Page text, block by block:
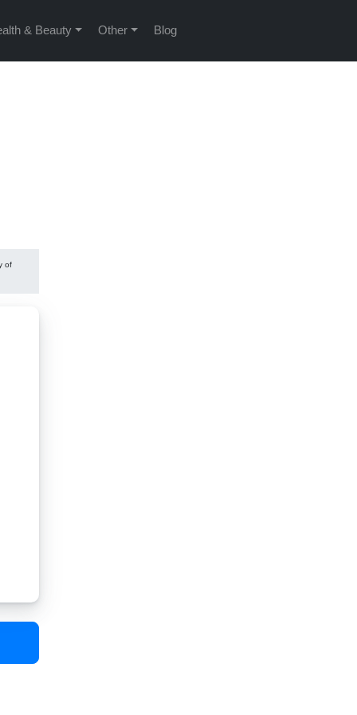
& Beauty Other Blog
of